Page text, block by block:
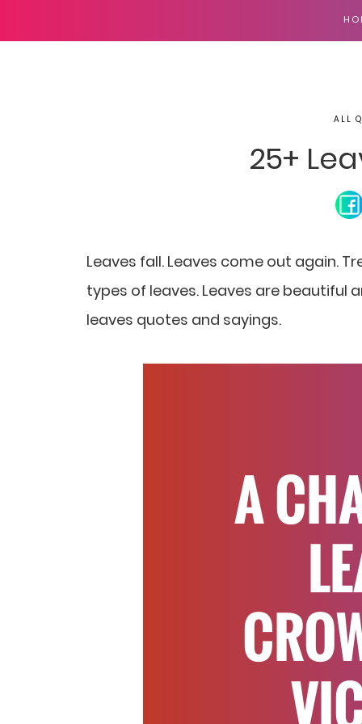
ALL
25+
Leaves fall. Leaves come out again.
types of leaves. Leaves are beautiful
leaves quotes and sayings.